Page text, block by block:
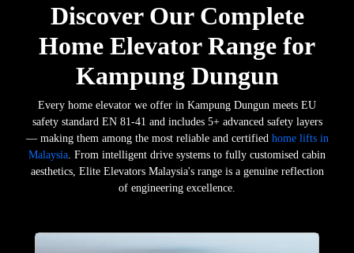
Discover Our Complete
Home Elevator Range for
Kampung Dungun
Every home elevator we offer in Kampung Dungun meets EU
safety standard EN 81-41 and includes 5+ advanced safety layers
— making them among the most reliable and certified home lifts in
Malaysia . From intelligent drive systems to fully customised cabin
aesthetics, Elite Elevators Malaysia's range is a genuine reflection
of engineering excellence.